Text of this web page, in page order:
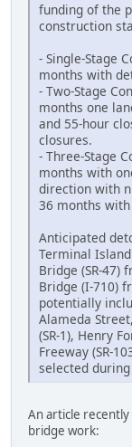
funding of the
construction
- Single-Stage
months with
- Two-Stage
months one
and 55-hour
closures.
- Three-Stage
months with
direction with
36 months
Anticipated
Terminal
Bridge (SR-47)
Bridge (I-710)
potentially
Alameda
(SR-1), Henry
Freeway (SR-
selected
An article
bridge work: